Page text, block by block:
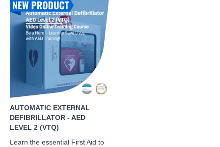
AUTOMATIC EXTERNAL
DEFIBRILLATOR - AED
LEVEL 2 (VTQ)
Learn the essential First Aid to